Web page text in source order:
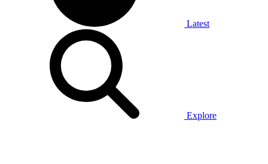
Latest
Explore